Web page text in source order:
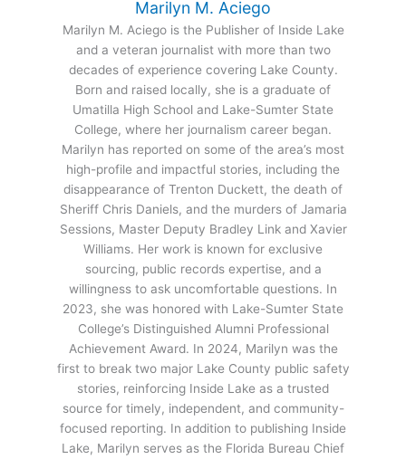
Marilyn M. Aciego
Marilyn M. Aciego is the Publisher of Inside Lake
and a veteran journalist with more than two
decades of experience covering Lake County.
Born and raised locally, she is a graduate of
Umatilla High School and Lake-Sumter State
College, where her journalism career began.
Marilyn has reported on some of the area’s most
high-profile and impactful stories, including the
disappearance of Trenton Duckett, the death of
Sheriff Chris Daniels, and the murders of Jamaria
Sessions, Master Deputy Bradley Link and Xavier
Williams. Her work is known for exclusive
sourcing, public records expertise, and a
willingness to ask uncomfortable questions. In
2023, she was honored with Lake-Sumter State
College’s Distinguished Alumni Professional
Achievement Award. In 2024, Marilyn was the
first to break two major Lake County public safety
stories, reinforcing Inside Lake as a trusted
source for timely, independent, and community-
focused reporting. In addition to publishing Inside
Lake, Marilyn serves as the Florida Bureau Chief